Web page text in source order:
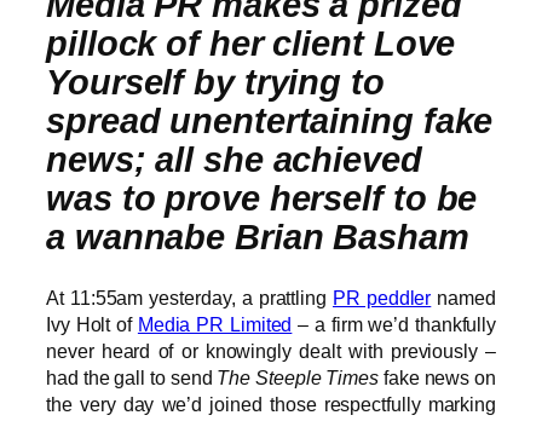
pillock of her client Love
Yourself by trying to
spread unentertaining fake
news; all she achieved
was to prove herself to be
a wannabe Brian Basham
At 11:55am yesterday, a prattling PR peddler named
Ivy Holt of Media PR Limited – a firm we’d thankfully
never heard of or knowingly dealt with previously –
had the gall to send The Steeple Timesfake news on
the very day we’d joined those respectfully marking